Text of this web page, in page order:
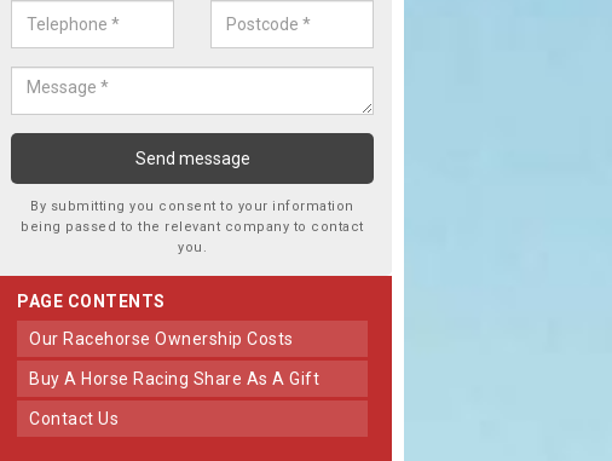
By submitting you consent to your information
being passed to the relevant company to contact
you.
PAGE CONTENTS
Our Racehorse Ownership Costs
Buy A Horse Racing Share As A Gift
Contact Us